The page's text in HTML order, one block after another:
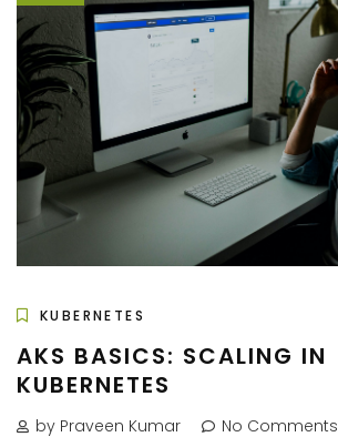
KUBERNETES
AKS BASICS: SCALING IN
KUBERNETES
by Praveen Kumar No Comments